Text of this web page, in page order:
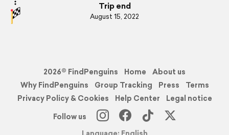
Trip end
August 15, 2022
2026© FindPenguins Home
About us
Why FindPenguins
Group Tracking Press
Terms
Privacy Policy & Cookies
Help Center
Legal notice
Follow us